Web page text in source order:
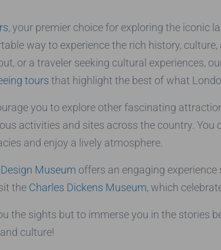
, your premier choice for exploring the iconic
way to experience the rich history,
or a traveler seeking cultural experiences,
tours that highlight the best of what
you to explore other fascinating
activities and sites across the country. You
and enjoy a lively atmosphere.
Design Museum offers an engaging
the Charles Dickens Museum, which
the sights but to immerse you in the stories
culture!